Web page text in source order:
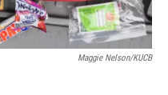
Maggie Nelson/KUCB